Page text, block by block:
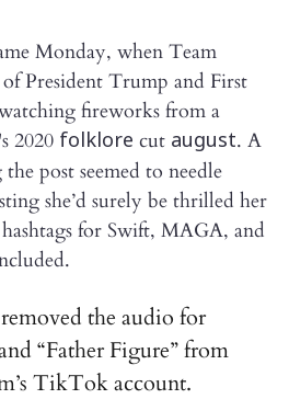
Monday, when Team
President Trump and First
fireworks from a
2020 folklore cut august. A
post seemed to needle
she’d surely be thrilled her
for Swift, MAGA, and
the audio for
“Father Figure” from
TikTok account.